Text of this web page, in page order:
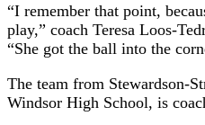
“I remember that point,
play,” coach Teresa Loos-
“She got the ball into the
The team from Stewardson-
Windsor High School, is